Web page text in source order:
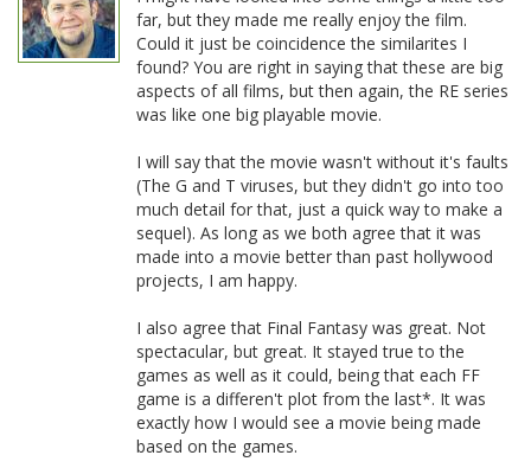
far, but they made me really enjoy the film.
Could it just be coincidence the similarites I
found? You are right in saying that these are big
aspects of all films, but then again, the RE series
was like one big playable movie.
I will say that the movie wasn't without it's faults
(The G and T viruses, but they didn't go into too
much detail for that, just a quick way to make a
sequel). As long as we both agree that it was
made into a movie better than past hollywood
projects, I am happy.
I also agree that Final Fantasy was great. Not
spectacular, but great. It stayed true to the
games as well as it could, being that each FF
game is a differen't plot from the last*. It was
exactly how I would see a movie being made
based on the games.